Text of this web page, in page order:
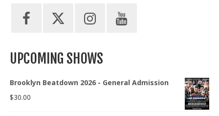
UPCOMING SHOWS
Brooklyn Beatdown 2026 - General Admission
$30.00